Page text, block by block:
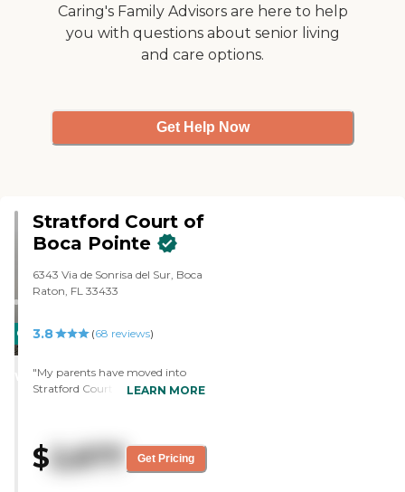
Caring's Family Advisors are here to help
you with questions about senior living
and care options.
Get Help Now
CARING
WINNER
Stratford Court of
Boca Pointe
6343 Via de Sonrisa del Sur, Boca
Raton, FL 33433
3.8 (68 reviews)
"My parents have moved into
Stratford Court of Boca Pointe.
been helpful, from what we have
seen. The food has been good.
LEARN MORE
$2,677 Get Pricing